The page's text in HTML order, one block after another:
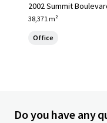
2002 Summit
38,371 m²
Office
Do you have any